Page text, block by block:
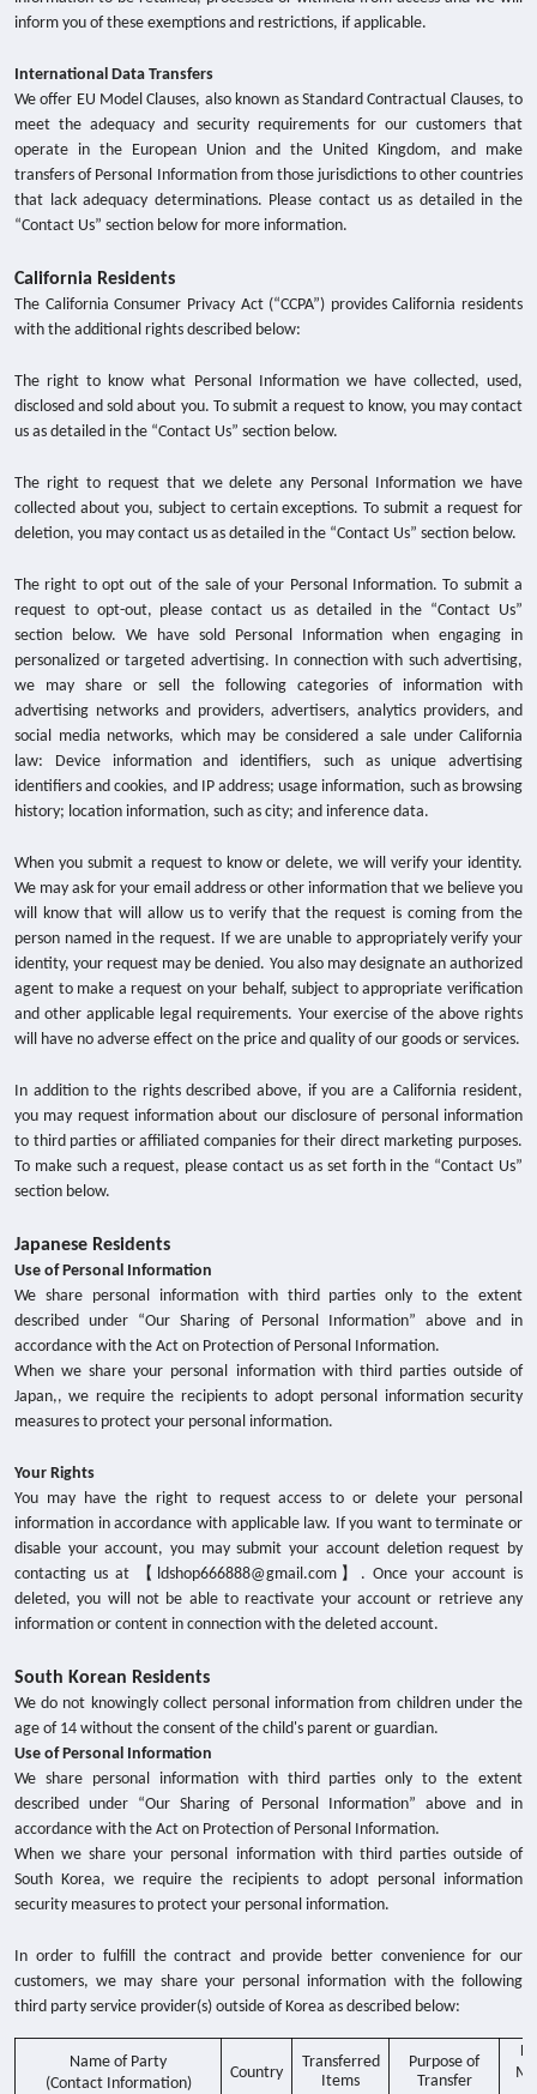
inform you of these exemptions and restrictions, if applicable.
International Data Transfers
We offer EU Model Clauses, also known as Standard Contractual Clauses, to
meet the adequacy and security requirements for our customers that
operate in the European Union and the United Kingdom, and make
transfers of Personal Information from those jurisdictions to other countries
that lack adequacy determinations. Please contact us as detailed in the
“Contact Us” section below for more information.
California Residents
The California Consumer Privacy Act (“CCPA”) provides California residents
with the additional rights described below:
The right to know what Personal Information we have collected, used,
disclosed and sold about you. To submit a request to know, you may contact
us as detailed in the “Contact Us” section below.
The right to request that we delete any Personal Information we have
collected about you, subject to certain exceptions. To submit a request for
deletion, you may contact us as detailed in the “Contact Us” section below.
The right to opt out of the sale of your Personal Information. To submit a
request to opt-out, please contact us as detailed in the “Contact Us”
section below. We have sold Personal Information when engaging in
personalized or targeted advertising. In connection with such advertising,
we may share or sell the following categories of information with
advertising networks and providers, advertisers, analytics providers, and
social media networks, which may be considered a sale under California
law: Device information and identifiers, such as unique advertising
identifiers and cookies, and IP address; usage information, such as browsing
history; location information, such as city; and inference data.
When you submit a request to know or delete, we will verify your identity.
We may ask for your email address or other information that we believe you
will know that will allow us to verify that the request is coming from the
person named in the request. If we are unable to appropriately verify your
identity, your request may be denied. You also may designate an authorized
agent to make a request on your behalf, subject to appropriate verification
and other applicable legal requirements. Your exercise of the above rights
will have no adverse effect on the price and quality of our goods or services.
In addition to the rights described above, if you are a California resident,
you may request information about our disclosure of personal information
to third parties or affiliated companies for their direct marketing purposes.
To make such a request, please contact us as set forth in the “Contact Us”
section below.
Japanese Residents
Use of Personal Information
We share personal information with third parties only to the extent
described under “Our Sharing of Personal Information” above and in
accordance with the Act on Protection of Personal Information.
When we share your personal information with third parties outside of
Japan,, we require the recipients to adopt personal information security
measures to protect your personal information.
Your Rights
You may have the right to request access to or delete your personal
information in accordance with applicable law. If you want to terminate or
disable your account, you may submit your account deletion request by
contacting us at 【ldshop666888@gmail.com】. Once your account is
deleted, you will not be able to reactivate your account or retrieve any
information or content in connection with the deleted account.
South Korean Residents
We do not knowingly collect personal information from children under the
age of 14 without the consent of the child's parent or guardian.
Use of Personal Information
We share personal information with third parties only to the extent
described under “Our Sharing of Personal Information” above and in
accordance with the Act on Protection of Personal Information.
When we share your personal information with third parties outside of
South Korea, we require the recipients to adopt personal information
security measures to protect your personal information.
In order to fulfill the contract and provide better convenience for our
customers, we may share your personal information with the following
third party service provider(s) outside of Korea as described below:
Name of Party
(Contact Information)
Country
Transferred
Items
Purpose of
Transfer